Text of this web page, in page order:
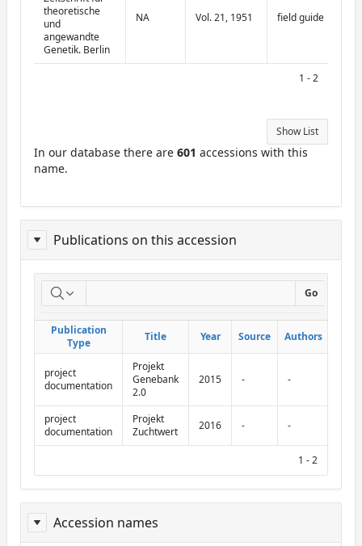
theoretische
und
angewandte
Genetik. Berlin
NA Vol. 21, 1951 field guide
1 - 2
Show List
In our database there are 601 accessions with this
name.
Publications on this accession
Report
on
publications
on
this
accession
Go
Publication
Type
Title Year Source Authors
Publication
Type
Title Year Source Authors
project
documentation
Projekt
Genebank
2.0
2015 - -
project
documentation
Projekt
Zuchtwert
2016 - -
1 - 2
Accession names